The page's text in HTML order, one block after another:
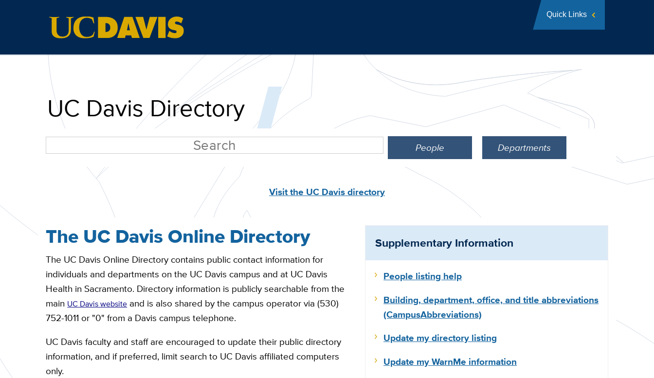
Quick Links
UC Davis Directory
Visit the UC Davis directory
Supplementary Information
People listing help
Building, department, office, and title abbreviations
(CampusAbbreviations)
Update my directory listing
Update my WarnMe information
The UC Davis Online Directory
The UC Davis Online Directory contains public contact information for
individuals and departments on the UC Davis campus and at UC Davis
Health in Sacramento. Directory information is publicly searchable from the
main UC Davis website and is also shared by the campus operator via (530)
752-1011 or "0" from a Davis campus telephone.
UC Davis faculty and staff are encouraged to update their public directory
information, and if preferred, limit search to UC Davis affiliated computers
only.